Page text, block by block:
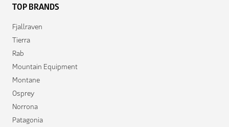
TOP BRANDS
Fjallraven
Tierra
Rab
Mountain Equipment
Montane
Osprey
Norrona
Patagonia